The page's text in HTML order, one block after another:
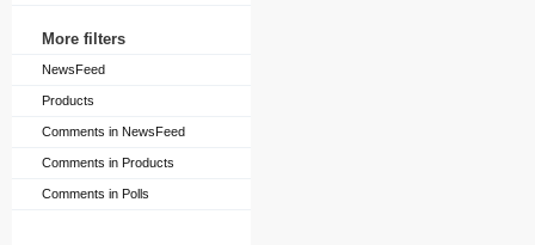
More filters
NewsFeed
Products
Comments in NewsFeed
Comments in Products
Comments in Polls